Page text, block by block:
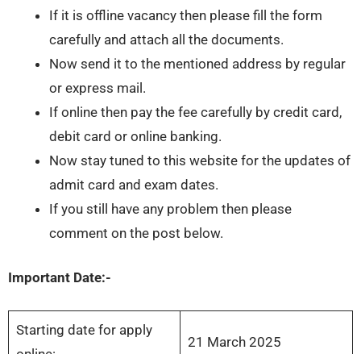
If it is offline vacancy then please fill the form
carefully and attach all the documents.
Now send it to the mentioned address by regular
or express mail.
If online then pay the fee carefully by credit card,
debit card or online banking.
Now stay tuned to this website for the updates of
admit card and exam dates.
If you still have any problem then please
comment on the post below.
Important Date:-
Starting date for apply
21 March 2025